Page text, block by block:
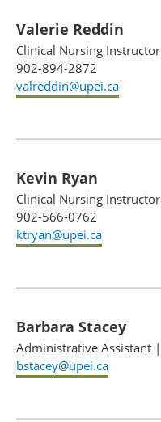
Valerie Reddin
Clinical Nursing Instructor
902-894-2872
valreddin@upei.ca
Kevin Ryan
Clinical Nursing Instructor
902-566-0762
ktryan@upei.ca
Barbara Stacey
Administrative Assistant |
bstacey@upei.ca